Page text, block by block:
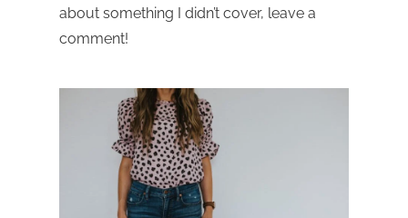
about something I didn’t cover, leave a
comment!